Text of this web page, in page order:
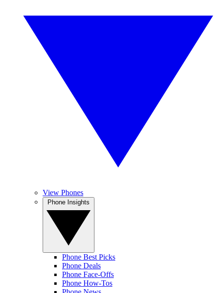
View Phones
Phone Best Picks
Phone Deals
Phone Face-Offs
Phone How-Tos